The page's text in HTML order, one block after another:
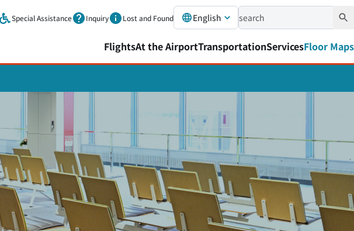
Special Assistance Inquiry Lost and Found English
FlightsAt the AirportTransportationServicesFloor Maps